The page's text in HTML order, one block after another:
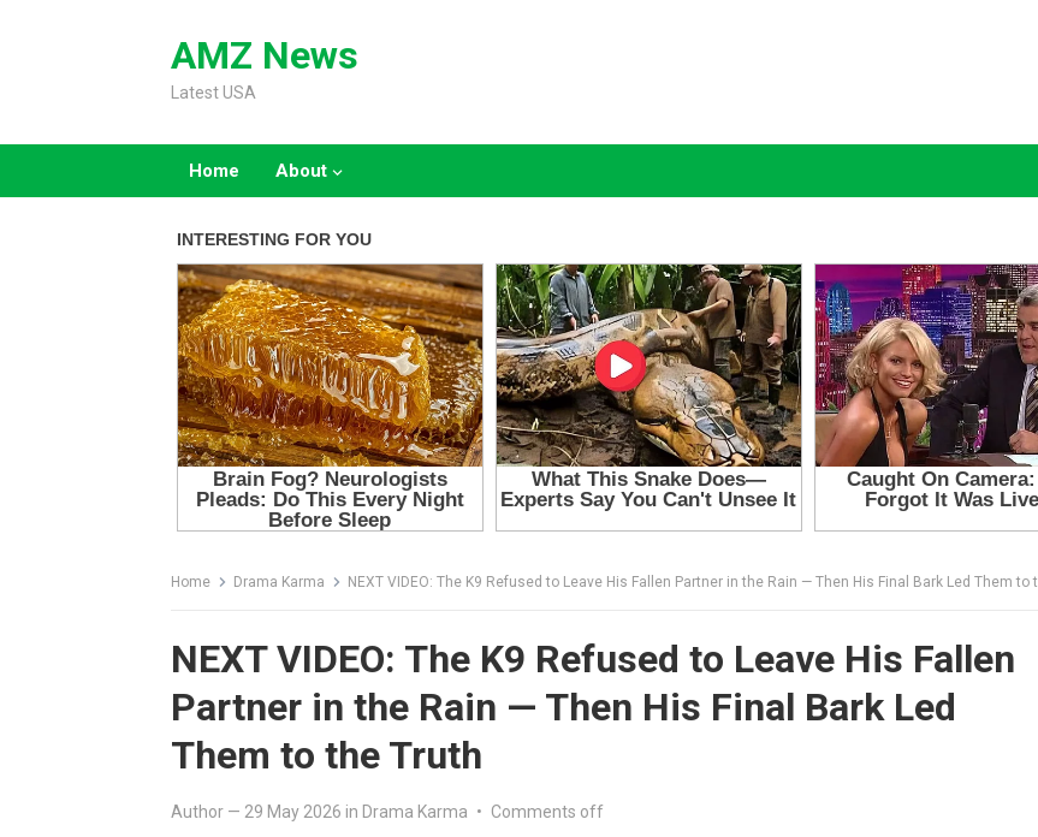
AMZ News
Latest USA
Home About
Home Drama Karma NEXT VIDEO: The K9 Refused to Leave His Fallen Partner in the Rain — Then His Final Bark Led Them to the Truth
NEXT VIDEO: The K9 Refused to Leave His Fallen
Partner in the Rain — Then His Final Bark Led
Them to the Truth
Author — 29 May 2026 in Drama Karma • Comments off